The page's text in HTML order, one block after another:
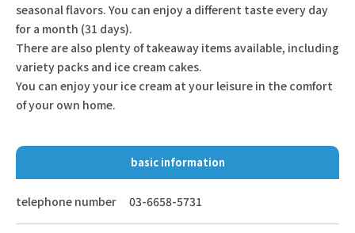
seasonal flavors. You can enjoy a different taste every day
for a month (31 days).
There are also plenty of takeaway items available, including
variety packs and ice cream cakes.
You can enjoy your ice cream at your leisure in the comfort
of your own home.
basic information
telephone number 03-6658-5731